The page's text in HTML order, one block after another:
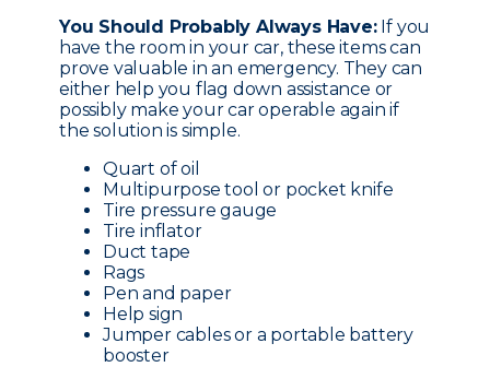
You Should Probably Always Have:If you
have the room in your car, these items can
prove valuable in an emergency. They can
either help you flag down assistance or
possibly make your car operable again if
the solution is simple.
Quart of oil
Multipurpose tool or pocket knife
Tire pressure gauge
Tire inflator
Duct tape
Rags
Pen and paper
Help sign
Jumper cables or a portable battery
booster